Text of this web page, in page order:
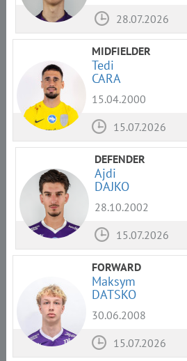
28.07.2026
MIDFIELDER
Tedi
CARA
15.04.2000
15.07.2026
DEFENDER
Ajdi
DAJKO
28.10.2002
15.07.2026
FORWARD
Maksym
DATSKO
30.06.2008
15.07.2026